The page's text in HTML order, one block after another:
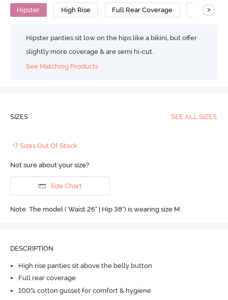
Hipster High Rise Full Rear Coverage Cotton
>
Hipster panties sit low on the hips like a bikini, but offer
slightly more coverage & are semi hi-cut.
See Matching Products
SIZES SEE ALL SIZES
+7 Sizes Out Of Stock
Not sure about your size?
Size Chart
Note: The model ( Waist 26" | Hip 38") is wearing size M
DESCRIPTION
High rise panties sit above the belly button
Full rear coverage
100% cotton gusset for comfort & hygiene